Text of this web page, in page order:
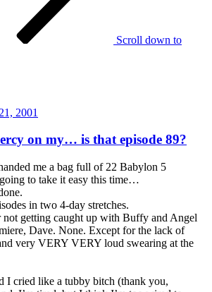
Scroll down to
2001
on my… is that episode 89?
me a bag full of 22 Babylon 5
to take it easy this time…
in two 4-day stretches.
not getting caught up with Buffy and Angel
Dave. None. Except for the lack of
very VERY VERY loud swearing at the
I cried like a tubby bitch (thank you,